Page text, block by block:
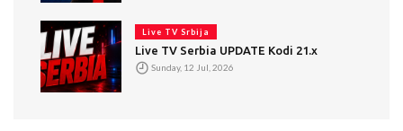
Live TV Srbija
Live TV Serbia UPDATE Kodi 21.x
Sunday, 12 Jul, 2026